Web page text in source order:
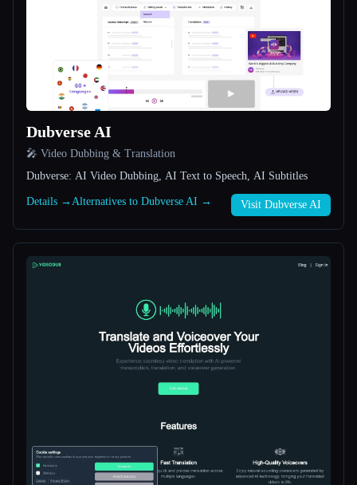
Dubverse AI
🎤 Video Dubbing & Translation
Dubverse: AI Video Dubbing, AI Text to Speech, AI Subtitles
Details → Alternatives to Dubverse AI → Visit Dubverse AI